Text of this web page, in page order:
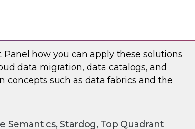
Panel how you can apply these solutions
data migration, data catalogs, and
concepts such as data fabrics and the
Semantics, Stardog, Top Quadrant